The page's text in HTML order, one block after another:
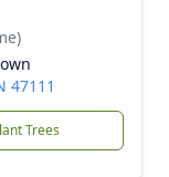
47111
Trees